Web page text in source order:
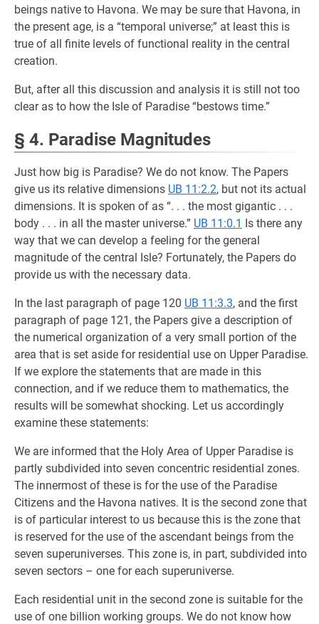
beings native to Havona. We may be sure that Havona, in
the present age, is a “temporal universe;” at least this is
true of all finite levels of functional reality in the central
creation.
But, after all this discussion and analysis it is still not too
clear as to how the Isle of Paradise “bestows time.”
§ 4. Paradise Magnitudes
Just how big is Paradise? We do not know. The Papers
give us its relative dimensions UB 11:2.2, but not its actual
dimensions. It is spoken of as “. . . the most gigantic . . .
body . . . in all the master universe.” UB 11:0.1 Is there any
way that we can develop a feeling for the general
magnitude of the central Isle? Fortunately, the Papers do
provide us with the necessary data.
In the last paragraph of page 120 UB 11:3.3, and the first
paragraph of page 121, the Papers give a description of
the numerical organization of a very small portion of the
area that is set aside for residential use on Upper Paradise.
If we explore the statements that are made in this
connection, and if we reduce them to mathematics, the
results will be somewhat shocking. Let us accordingly
examine these statements:
We are informed that the Holy Area of Upper Paradise is
partly subdivided into seven concentric residential zones.
The innermost of these is for the use of the Paradise
Citizens and the Havona natives. It is the second zone that
is of particular interest to us because this is the zone that
is reserved for the use of the ascendant beings from the
seven superuniverses. This zone is, in part, subdivided into
seven sectors – one for each superuniverse.
Each residential unit in the second zone is suitable for the
use of one billion working groups. We do not know how